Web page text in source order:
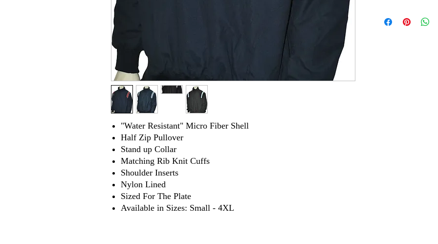
"Water Resistant" Micro Fiber Shell
Half Zip Pullover
Stand up Collar
Matching Rib Knit Cuffs
Shoulder Inserts
Nylon Lined
Sized For The Plate
Available in Sizes: Small - 4XL